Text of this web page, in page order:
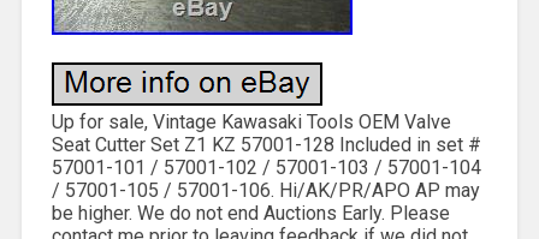
Up for sale, Vintage Kawasaki Tools OEM Valve
Seat Cutter Set Z1 KZ 57001-128 Included in set #
57001-101 / 57001-102 / 57001-103 / 57001-104
/ 57001-105 / 57001-106. Hi/AK/PR/APO AP may
be higher. We do not end Auctions Early. Please